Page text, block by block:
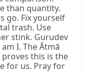
than quantity.
go. Fix yourself
trash. Use
stink. Gurudev
I. The Ātmā
this is the
for us. Pray for